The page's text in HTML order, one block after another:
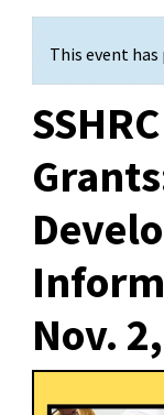
This event has
Nov.